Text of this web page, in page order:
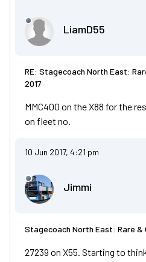
LiamD55
RE: Stagecoach North East:
2017
MMC400 on the X88 for the
on fleet no.
10 Jun 2017, 4:21 pm
Jimmi
Stagecoach North East: Rare &
27239 on X55. Starting to